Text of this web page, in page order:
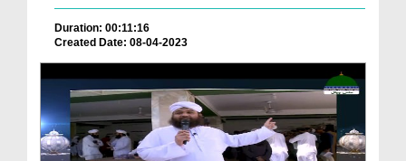
Duration: 00:11:16
Created Date: 08-04-2023